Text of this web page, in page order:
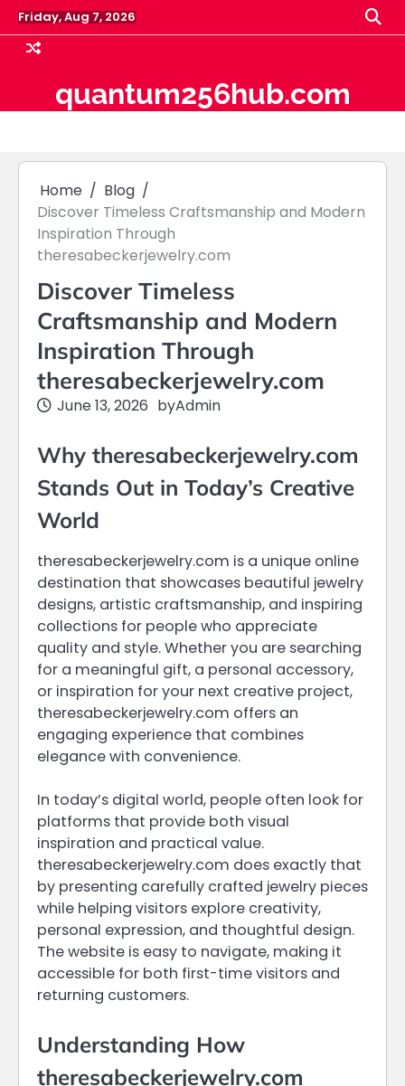
Skip
to
content
Friday, Aug 7, 2026
quantum256hub.com
Home
Blog
Discover Timeless Craftsmanship and Modern
Inspiration Through
theresabeckerjewelry.com
Discover Timeless
Craftsmanship and Modern
Inspiration Through
theresabeckerjewelry.com
June 13, 2026 byAdmin
Why theresabeckerjewelry.com
Stands Out in Today’s Creative
World
theresabeckerjewelry.com is a unique online
destination that showcases beautiful jewelry
designs, artistic craftsmanship, and inspiring
collections for people who appreciate
quality and style. Whether you are searching
for a meaningful gift, a personal accessory,
or inspiration for your next creative project,
theresabeckerjewelry.com offers an
engaging experience that combines
elegance with convenience.
In today’s digital world, people often look for
platforms that provide both visual
inspiration and practical value.
theresabeckerjewelry.com does exactly that
by presenting carefully crafted jewelry pieces
while helping visitors explore creativity,
personal expression, and thoughtful design.
The website is easy to navigate, making it
accessible for both first-time visitors and
returning customers.
Understanding How
theresabeckerjewelry.com